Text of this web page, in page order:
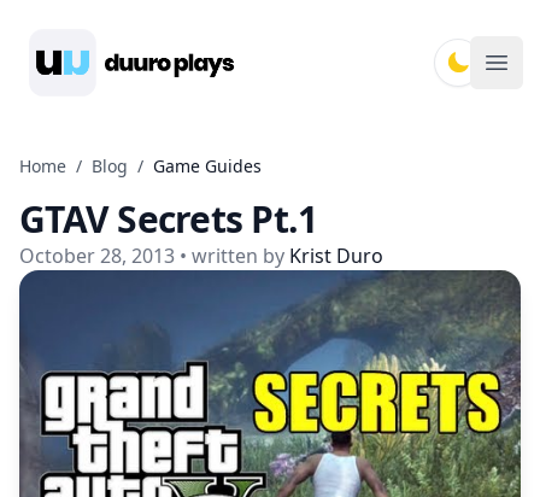
Home / Blog / Game Guides
GTAV Secrets Pt.1
October 28, 2013 • written by Krist Duro